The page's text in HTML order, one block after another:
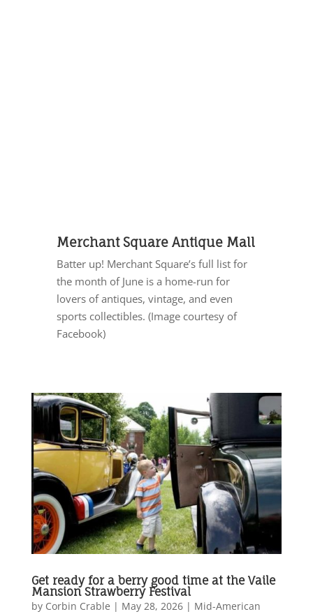
Merchant Square Antique Mall
Batter up! Merchant Square’s full list for
the month of June is a home-run for
lovers of antiques, vintage, and even
sports collectibles. (Image courtesy of
Facebook)
Get ready for a berry good time at the Vaile
Mansion Strawberry Festival
by Corbin Crable | May 28, 2026| Mid-American